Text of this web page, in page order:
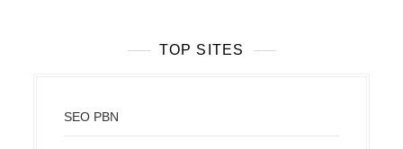
TOP SITES
SEO PBN